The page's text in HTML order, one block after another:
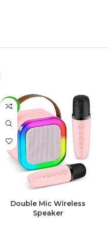
-44%
Double Mic Wireless
Speaker